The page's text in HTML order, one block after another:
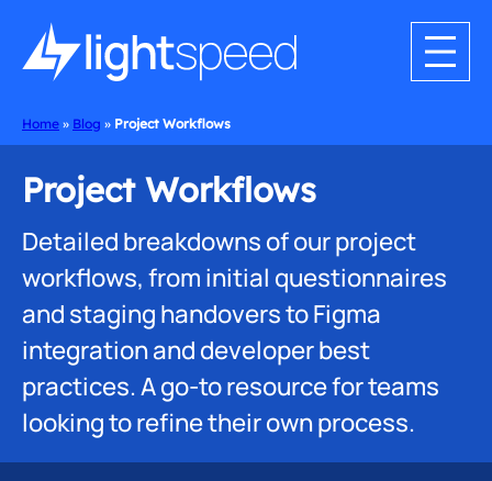
Home » Blog » Project Workflows
Project Workflows
Detailed breakdowns of our project
workflows, from initial questionnaires
and staging handovers to Figma
integration and developer best
practices. A go-to resource for teams
looking to refine their own process.